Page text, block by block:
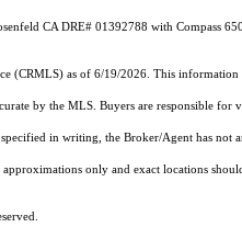
CA DRE# 01392788 with Compass
(CRMLS) as of 6/19/2026. This information
by the MLS. Buyers are responsible
in writing, the Broker/Agent has
only and exact locations